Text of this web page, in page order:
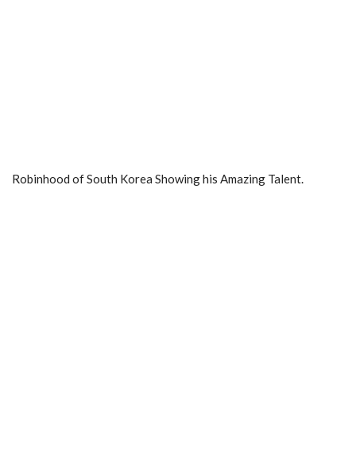
Robinhood of South Korea Showing his Amazing Talent.